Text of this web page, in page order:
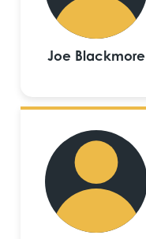
Joe Blackmore